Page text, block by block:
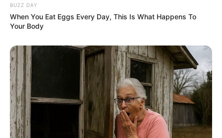
BUZZ DAY
When You Eat Eggs Every Day, This Is What Happens To
Your Body